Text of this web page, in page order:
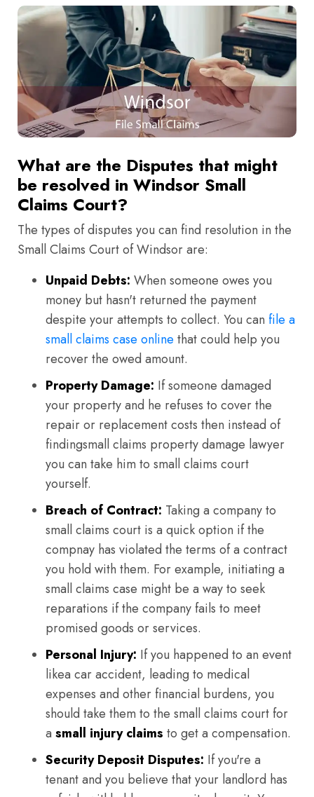
What are the Disputes that might
be resolved in Windsor Small
Claims Court?
The types of disputes you can find resolution in the
Small Claims Court of Windsor are:
Unpaid Debts: When someone owes you
money but hasn't returned the payment
despite your attempts to collect. You can file a
small claims case online that could help you
recover the owed amount.
Property Damage: If someone damaged
your property and he refuses to cover the
repair or replacement costs then instead of
findingsmall claims property damage lawyer
you can take him to small claims court
yourself.
Breach of Contract: Taking a company to
small claims court is a quick option if the
compnay has violated the terms of a contract
you hold with them. For example, initiating a
small claims case might be a way to seek
reparations if the company fails to meet
promised goods or services.
Personal Injury: If you happened to an event
likea car accident, leading to medical
expenses and other financial burdens, you
should take them to the small claims court for
a small injury claims to get a compensation.
Security Deposit Disputes: If you're a
tenant and you believe that your landlord has